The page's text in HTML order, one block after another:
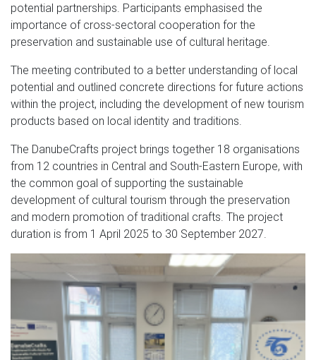
potential partnerships. Participants emphasised the
importance of cross-sectoral cooperation for the
preservation and sustainable use of cultural heritage.
The meeting contributed to a better understanding of local
potential and outlined concrete directions for future actions
within the project, including the development of new tourism
products based on local identity and traditions.
The DanubeCrafts project brings together 18 organisations
from 12 countries in Central and South-Eastern Europe, with
the common goal of supporting the sustainable
development of cultural tourism through the preservation
and modern promotion of traditional crafts. The project
duration is from 1 April 2025 to 30 September 2027.